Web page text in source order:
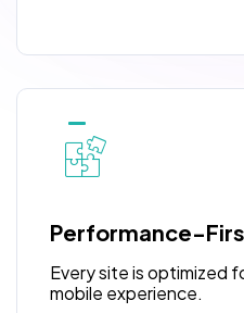
Performance-
Every site is optimized
mobile experience.
William Walker